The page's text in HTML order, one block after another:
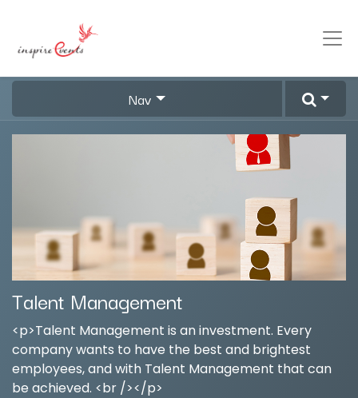
Nav
Talent Management
<p>Talent Management is an investment. Every
company wants to have the best and brightest
employees, and with Talent Management that can
be achieved. <br /></p>